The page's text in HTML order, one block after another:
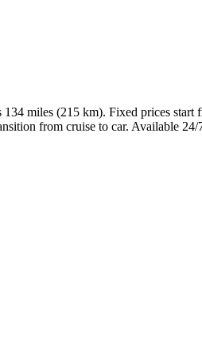
miles (215 km). Fixed prices
from cruise to car. Available